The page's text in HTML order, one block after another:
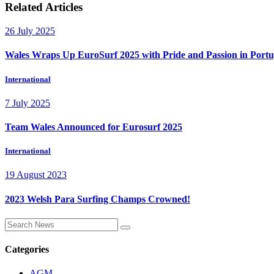
Related Articles
26 July 2025
Wales Wraps Up EuroSurf 2025 with Pride and Passion in
International
7 July 2025
Team Wales Announced for Eurosurf 2025
International
19 August 2023
2023 Welsh Para Surfing Champs Crowned!
Categories